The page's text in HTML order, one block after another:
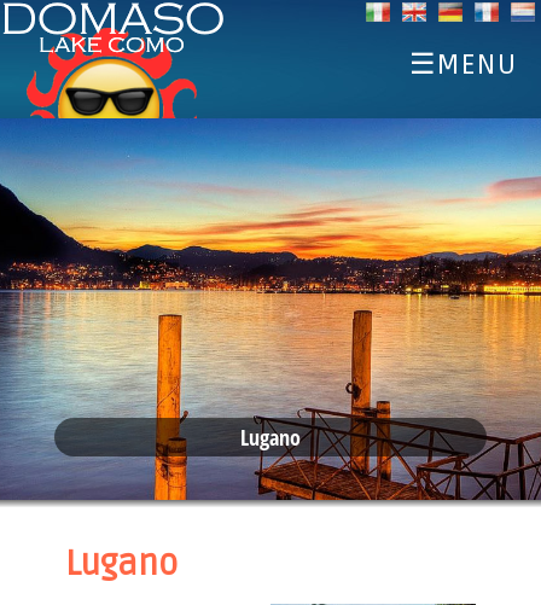
☰MENU
HOME
DISCOVER
SPORTS
EAT AND DRINK
EVENTS
ACCOMMODATIONS
WEATHER WEBCAM
Lugano
Lugano